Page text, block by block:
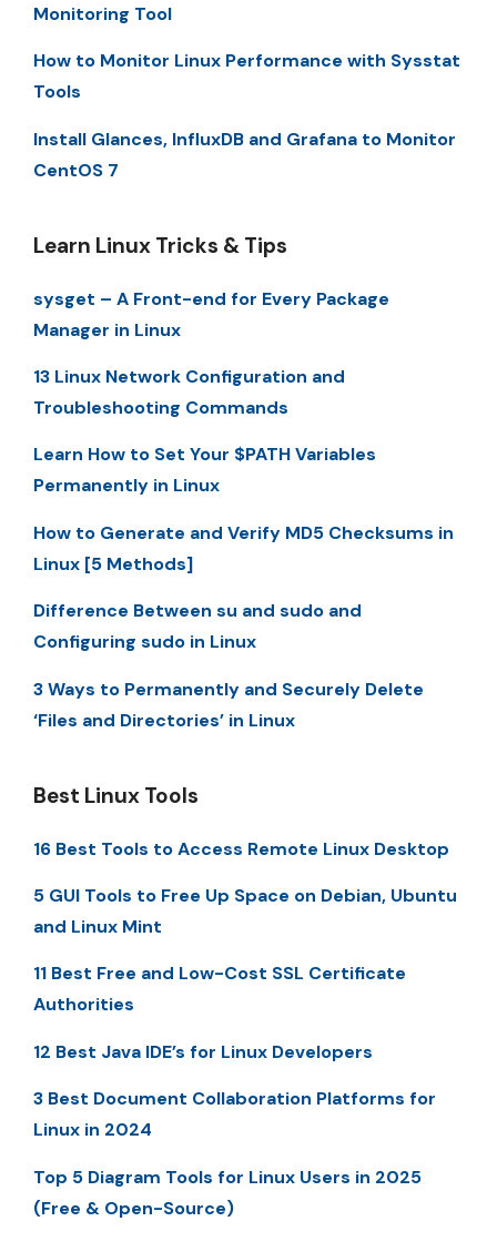
Monitoring Tool
How to Monitor Linux Performance with Sysstat
Tools
Install Glances, InfluxDB and Grafana to Monitor
CentOS 7
Learn Linux Tricks & Tips
sysget – A Front-end for Every Package
Manager in Linux
13 Linux Network Configuration and
Troubleshooting Commands
Learn How to Set Your $PATH Variables
Permanently in Linux
How to Generate and Verify MD5 Checksums in
Linux [5 Methods]
Difference Between su and sudo and
Configuring sudo in Linux
3 Ways to Permanently and Securely Delete
‘Files and Directories’ in Linux
Best Linux Tools
16 Best Tools to Access Remote Linux Desktop
5 GUI Tools to Free Up Space on Debian, Ubuntu
and Linux Mint
11 Best Free and Low-Cost SSL Certificate
Authorities
12 Best Java IDE’s for Linux Developers
3 Best Document Collaboration Platforms for
Linux in 2024
Top 5 Diagram Tools for Linux Users in 2025
(Free & Open-Source)